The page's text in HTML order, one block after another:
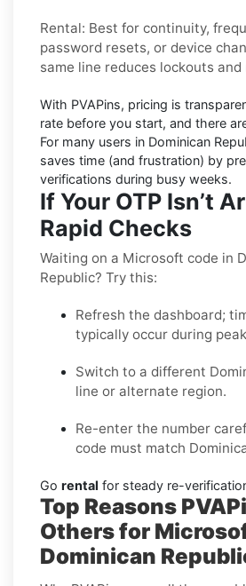
Rental: Best for continuity,
password resets, or device
same line reduces lockouts
With PVAPins, pricing is
rate before you start, and there
For many users in Dominican
saves time (and frustration) by
verifications during busy weeks.
If Your OTP Isn’t
Rapid Checks
Waiting on a Microsoft code in
Republic? Try this:
Refresh the dashboard;
typically occur during
Switch to a different
line or alternate region.
Re-enter the number
code must match
Go rental for steady re-
Top Reasons
Others for
Dominican